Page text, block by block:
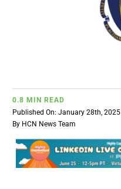
CANNABIZCON
DATA
0.8 MIN READ
Published On: January 28th, 2025
By HCN News Team